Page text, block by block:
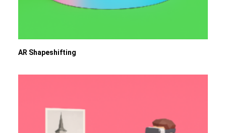
AR Shapeshifting